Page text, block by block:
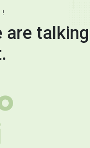
!
are talking